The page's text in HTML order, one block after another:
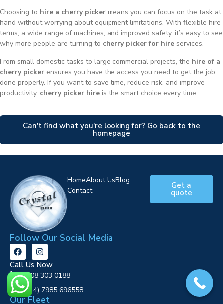
Choosing to hire a cherry picker means you can focus on the task at
hand without worrying about equipment limitations. With flexible hire
terms, a wide range of machines, and improved safety, it’s easy to see
why more people are turning to cherry picker for hire services.
From small domestic tasks to large commercial projects, the hire of a
cherry picker ensures you have the access you need to get the job
done properly. If you want to save time, reduce risk, and improve
productivity, cherry picker hire is the smart choice every time.
Can't find what you're looking for? Go back to the
homepage
HomeAbout UsBlog
Contact
Get a
quote
Follow Our Social Media
Call Us Now
0808 303 0188
‪(+44) 7985 696558
Our Fleet